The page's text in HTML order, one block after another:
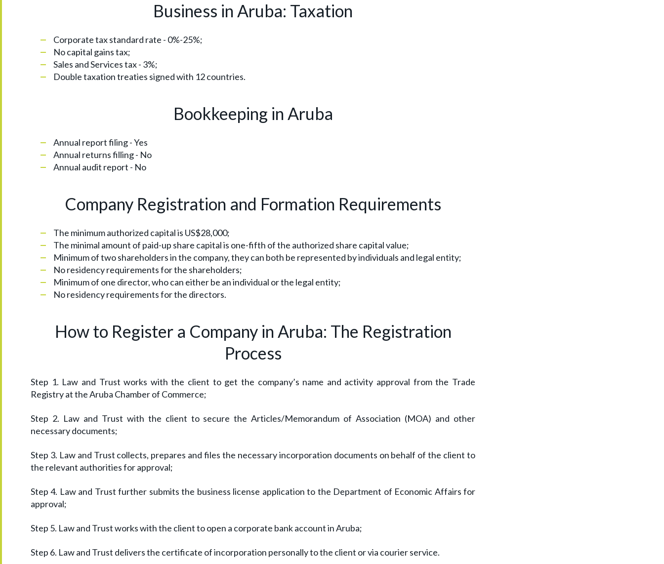
Business in Aruba: Taxation
Corporate tax standard rate - 0%-25%;
No capital gains tax;
Sales and Services tax - 3%;
Double taxation treaties signed with 12 countries.
Bookkeeping in Aruba
Annual report filing - Yes
Annual returns filling - No
Annual audit report - No
Company Registration and Formation Requirements
The minimum authorized capital is US$28,000;
The minimal amount of paid-up share capital is one-fifth of the authorized share capital value;
Minimum of two shareholders in the company, they can both be represented by individuals and legal entity;
No residency requirements for the shareholders;
Minimum of one director, who can either be an individual or the legal entity;
No residency requirements for the directors.
How to Register a Company in Aruba: The Registration
Process
Step 1. Law and Trust works with the client to get the company’s name and activity approval from the Trade
Registry at the Aruba Chamber of Commerce;
Step 2. Law and Trust with the client to secure the Articles/Memorandum of Association (MOA) and other
necessary documents;
Step 3. Law and Trust collects, prepares and files the necessary incorporation documents on behalf of the client to
the relevant authorities for approval;
Step 4. Law and Trust further submits the business license application to the Department of Economic Affairs for
approval;
Step 5. Law and Trust works with the client to open a corporate bank account in Aruba;
Step 6. Law and Trust delivers the certificate of incorporation personally to the client or via courier service.